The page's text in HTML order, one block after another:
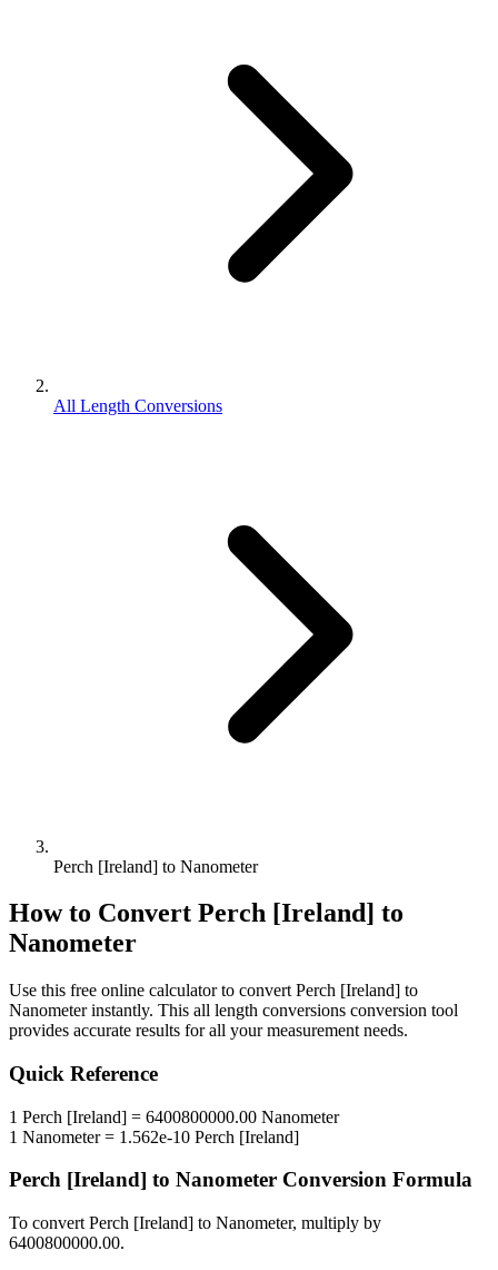
All Length Conversions
Perch [Ireland] to Nanometer
How to Convert Perch [Ireland] to
Nanometer
Use this free online calculator to convert Perch [Ireland] to
Nanometerinstantly. This all length conversions conversion tool
provides accurate results for all your measurement needs.
Quick Reference
1 Perch [Ireland] = 6400800000.00 Nanometer
1 Nanometer= 1.562e-10 Perch [Ireland]
Perch [Ireland] to Nanometer Conversion Formula
To convert Perch [Ireland] to Nanometer, multiply by
6400800000.00.